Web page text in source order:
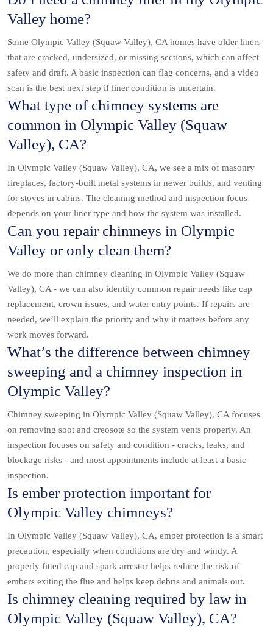
Valley home?
Some Olympic Valley (Squaw Valley), CA homes have older liners
that are cracked, undersized, or missing sections, which can affect
safety and draft. A basic inspection can flag concerns, and a video
scan is the best next step if liner condition is uncertain.
What type of chimney systems are
common in Olympic Valley (Squaw
Valley), CA?
In Olympic Valley (Squaw Valley), CA, we see a mix of masonry
fireplaces, factory-built metal systems in newer builds, and venting
for stoves in cabins. The cleaning method and inspection focus
depends on your liner type and how the system was installed.
Can you repair chimneys in Olympic
Valley or only clean them?
We do more than chimney cleaning in Olympic Valley (Squaw
Valley), CA - we can also identify common repair needs like cap
replacement, crown issues, and water entry points. If repairs are
needed, we’ll explain the priority and why it matters before any
work moves forward.
What’s the difference between chimney
sweeping and a chimney inspection in
Olympic Valley?
Chimney sweeping in Olympic Valley (Squaw Valley), CA focuses
on removing soot and creosote so the system vents properly. An
inspection focuses on safety and condition - cracks, leaks, and
blockage risks - and most appointments include at least a basic
inspection.
Is ember protection important for
Olympic Valley chimneys?
In Olympic Valley (Squaw Valley), CA, ember protection is a smart
precaution, especially when conditions are dry and windy. A
properly fitted cap and spark arrestor helps reduce the risk of
embers exiting the flue and helps keep debris and animals out.
Is chimney cleaning required by law in
Olympic Valley (Squaw Valley), CA?